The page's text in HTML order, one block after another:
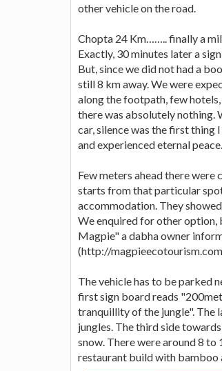
other vehicle on the road.
Chopta 24 Km…….. finally a
Exactly, 30 minutes later a
But, since we did not had a
still 8 km away. We were
along the footpath, few
there was absolutely nothing.
car, silence was the first thing
and experienced eternal peace.
Few meters ahead there
starts from that particular
accommodation. They
We enquired for other
Magpie" a dabha owner
(http://
The vehicle has to be parked
first sign board reads
tranquillity of the jungle". The
jungles. The third side
snow. There were around 8 to
restaurant build with bamboo